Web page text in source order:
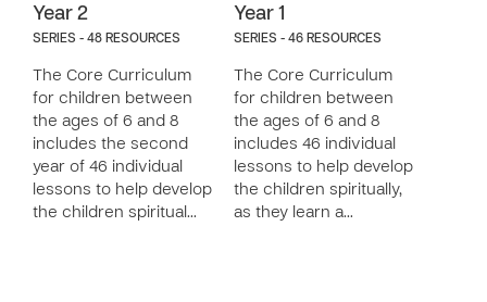
Year 2
SERIES - 48 RESOURCES
The Core Curriculum
for children between
the ages of 6 and 8
includes the second
year of 46 individual
lessons to help develop
the children spiritual…
Year 1
SERIES - 46 RESOURCES
The Core Curriculum
for children between
the ages of 6 and 8
includes 46 individual
lessons to help develop
the children spiritually,
as they learn a…